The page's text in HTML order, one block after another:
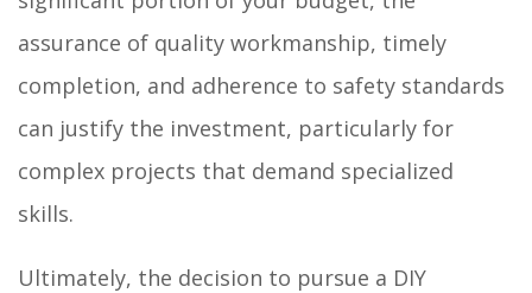
assurance of quality workmanship, timely
completion, and adherence to safety standards
can justify the investment, particularly for
complex projects that demand specialized
skills.
Ultimately, the decision to pursue a DIY